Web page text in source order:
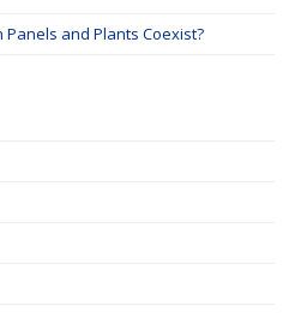
and Plants Coexist?